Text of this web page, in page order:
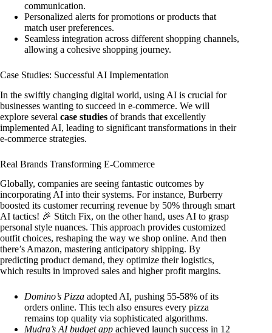
communication.
Personalized alerts for promotions or products that
match user preferences.
Seamless integration across different shopping channels,
allowing a cohesive shopping journey.
Case Studies: Successful AI Implementation
In the swiftly changing digital world, using AI is crucial for
businesses wanting to succeed in e-commerce. We will
explore several case studies of brands that excellently
implemented AI, leading to significant transformations in their
e-commerce strategies.
Real Brands Transforming E-Commerce
Globally, companies are seeing fantastic outcomes by
incorporating AI into their systems. For instance, Burberry
boosted its customer recurring revenue by 50% through smart
AI tactics! 🎉 Stitch Fix, on the other hand, uses AI to grasp
personal style nuances. This approach provides customized
outfit choices, reshaping the way we shop online. And then
there’s Amazon, mastering anticipatory shipping. By
predicting product demand, they optimize their logistics,
which results in improved sales and higher profit margins.
Domino’s Pizza adopted AI, pushing 55-58% of its
orders online. This tech also ensures every pizza
remains top quality via sophisticated algorithms.
Mudra’s AI budget app achieved launch success in 12